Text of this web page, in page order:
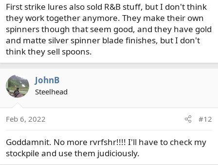
First strike lures also sold R&B stuff, but I don't think
they work together anymore. They make their own
spinners though that seem good, and they have gold
and matte silver spinner blade finishes, but I don't
think they sell spoons.
JohnB
Steelhead
Feb 6, 2022 #12
Goddamnit. No more rvrfshr!!!! I'll have to check my
stockpile and use them judiciously.